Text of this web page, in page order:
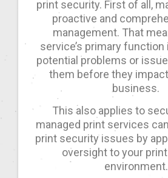
print security. First of all,
proactive and
management. That
service’s primary
potential problems or
them before they
business.
This also applies to
managed print services
print security issues by
oversight to your print
environment.